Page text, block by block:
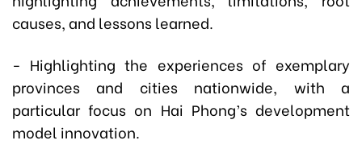
causes, and lessons learned.
- Highlighting the experiences of exemplary
provinces and cities nationwide, with a
particular focus on Hai Phong’s development
model innovation.